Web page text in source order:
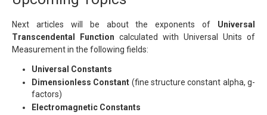
Next articles will be about the exponents of Universal
Transcendental Function calculated with Universal Units of
Measurement in the following fields:
Universal Constants
Dimensionless Constant (fine structure constant alpha, g-
factors)
Electromagnetic Constants